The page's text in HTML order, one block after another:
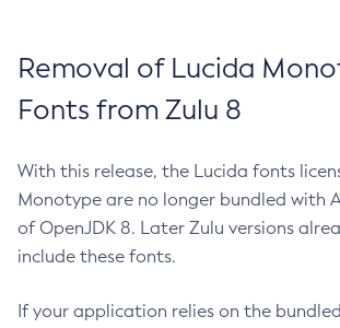
Removal of Lucida
Fonts from Zulu 8
With this release, the Lucida fonts
Monotype are no longer bundled with
of OpenJDK 8. Later Zulu versions
include these fonts.
If your application relies on the